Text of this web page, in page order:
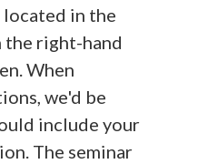
in the
the right-hand
When
we'd be
include your
The seminar